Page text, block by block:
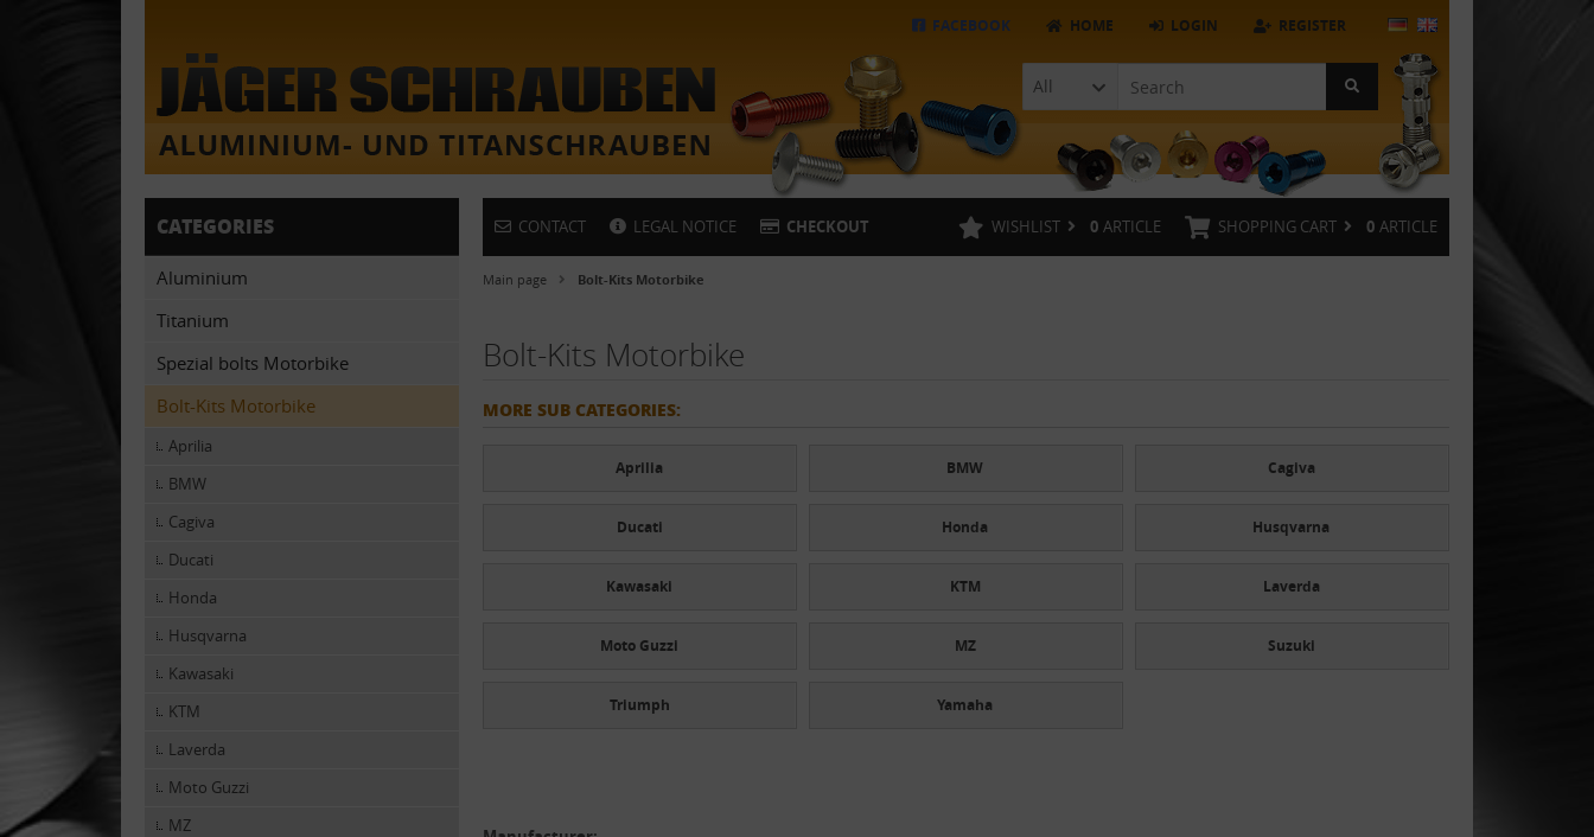
REGISTER
LOGIN
HOME
FACEBOOK
All
CONTACT LEGAL NOTICE CHECKOUT SHOPPING CART 0 ARTICLE
WISHLIST 0 ARTICLE
Main page Bolt-Kits Motorbike
Bolt-Kits Motorbike
MORE SUB CATEGORIES:
Aprilia BMW Cagiva
Ducati Honda Husqvarna
Kawasaki KTM Laverda
Moto Guzzi MZ Suzuki
Triumph Yamaha
CATEGORIES
Aluminium
Titanium
Spezial bolts Motorbike
Bolt-Kits Motorbike
Aprilia
BMW
Cagiva
Ducati
Honda
Husqvarna
Kawasaki
KTM
Laverda
Moto Guzzi
MZ